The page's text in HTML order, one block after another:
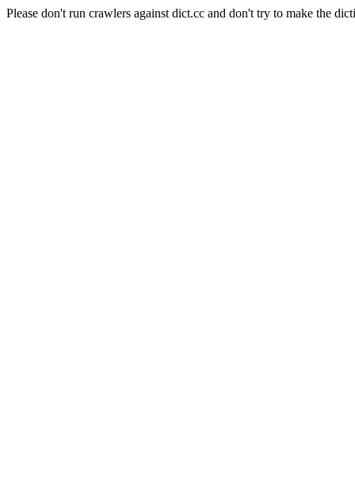
Please don't run crawlers against dict.cc and don't try to make the